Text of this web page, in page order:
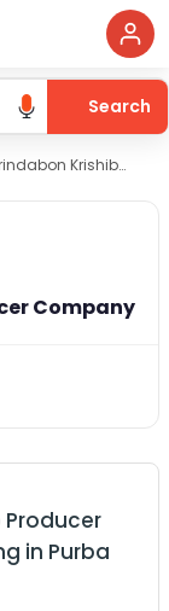
Search
Brindabon Krishibandhab Producer Company
Company
in Purba